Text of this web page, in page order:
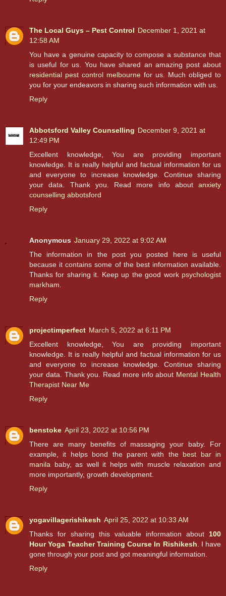
The Local Guys – Pest Control December 1, 2021 at
12:58 AM
You have a genuine capacity to compose a substance that
is useful for us. You have shared an amazing post about
residential pest control melbourne for us. Much obliged to
you for your endeavors in sharing such information with us.
Reply
Abbotsford Valley Counselling December 9, 2021 at
12:49 PM
Excellent knowledge, You are providing important
knowledge. It is really helpful and factual information for us
and everyone to increase knowledge. Continue sharing
your data. Thank you. Read more info about anxiety
counselling abbotsford
Reply
Anonymous January 29, 2022 at 9:02 AM
The information in the post you posted here is useful
because it contains some of the best information available.
Thanks for sharing it. Keep up the good work psychologist
markham
Reply
projectimperfect March 5, 2022 at 6:11 PM
Excellent knowledge, You are providing important
knowledge. It is really helpful and factual information for us
and everyone to increase knowledge. Continue sharing
your data. Thank you. Read more info about Mental Health
Therapist Near Me
Reply
benstoke April 23, 2022 at 10:56 PM
There are many benefits of massaging your baby. For
example, it helps bond the parent with the best bar in
manila baby, as well it helps with muscle relaxation and
more importantly, growth development.
Reply
yogavillagerishikesh April 25, 2022 at 10:33 AM
Thanks for sharing this valuable information about 100
Hour Yoga Teacher Training Course In Rishikesh . I have
gone through your post and got meaningful information.
Reply